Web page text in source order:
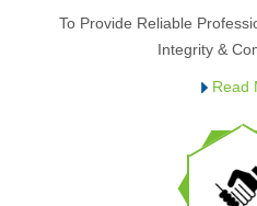
To Provide Reliable
Integrity &
Read